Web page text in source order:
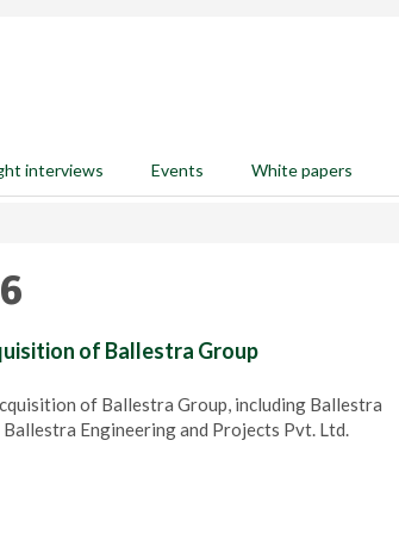
interviews Events White papers
of Ballestra Group
of Ballestra Group, including Ballestra
Ballestra Engineering and Projects Pvt. Ltd.